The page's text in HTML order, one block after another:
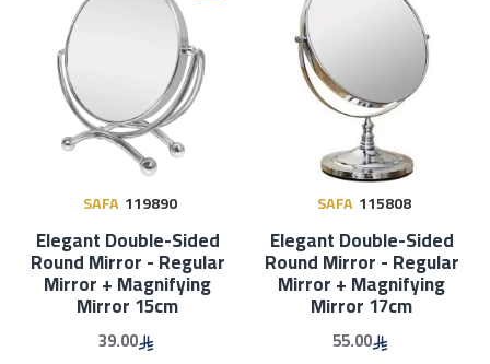
SAFA 119890
Elegant Double-Sided
Round Mirror - Regular
Mirror + Magnifying
Mirror 15cm
39.00
SAFA 115808
Elegant Double-Sided
Round Mirror - Regular
Mirror + Magnifying
Mirror 17cm
55.00